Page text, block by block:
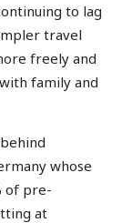
to lag
travel
freely and
family and
whose
of pre-
at